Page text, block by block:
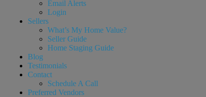
Email Alerts
Login
Sellers
What’s My Home Value?
Seller Guide
Home Staging Guide
Blog
Testimonials
Contact
Schedule A Call
Preferred Vendors